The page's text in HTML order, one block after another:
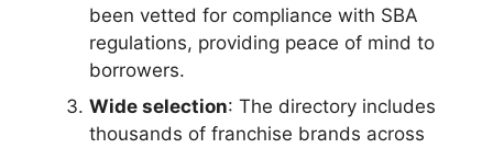
been vetted for compliance with SBA
regulations, providing peace of mind to
borrowers.
Wide selection: The directory includes
thousands of franchise brands across